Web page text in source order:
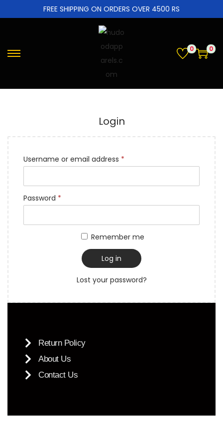
FREE SHIPPING ON ORDERS OVER 4500 RS
0 0
Login
Username or email address *
Password *
Remember me
Log in
Lost your password?
Return Policy
About Us
Contact Us